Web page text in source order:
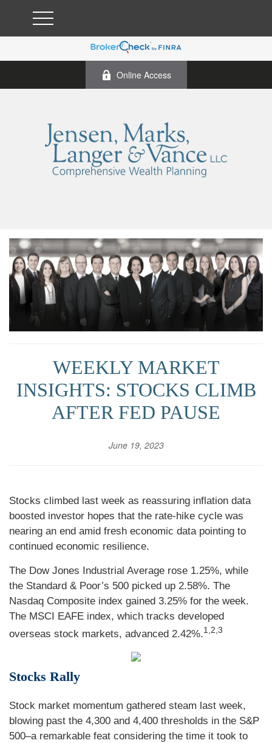
Online Access
WEEKLY MARKET
INSIGHTS: STOCKS CLIMB
AFTER FED PAUSE
June 19, 2023
Stocks climbed last week as reassuring inflation data
boosted investor hopes that the rate-hike cycle was
nearing an end amid fresh economic data pointing to
continued economic resilience.
The Dow Jones Industrial Average rose 1.25%, while
the Standard & Poor’s 500 picked up 2.58%. The
Nasdaq Composite index gained 3.25% for the week.
The MSCI EAFE index, which tracks developed
overseas stock markets, advanced 2.42%.1,2,3
Stocks Rally
Stock market momentum gathered steam last week,
blowing past the 4,300 and 4,400 thresholds in the S&P
500–a remarkable feat considering the time it took to